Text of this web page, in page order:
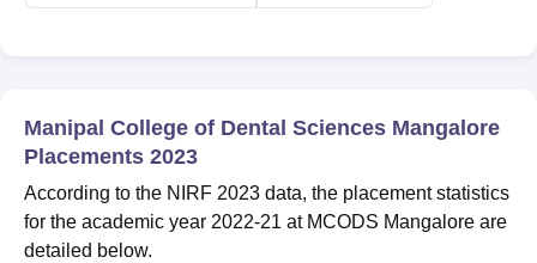
Manipal College of Dental Sciences Mangalore
Placements 2023
According to the NIRF 2023 data, the placement statistics
for the academic year 2022-21 at MCODS Mangalore are
detailed below.